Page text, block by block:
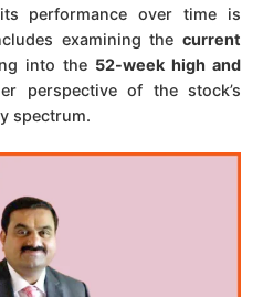
performance over time is
examining the current
into the 52-week high and
perspective of the stock’s
spectrum.